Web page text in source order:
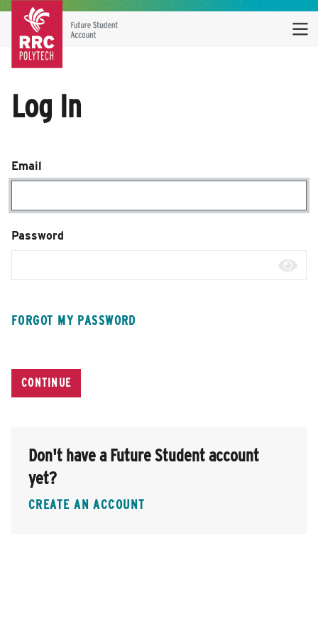
Log In
Email
Password
FORGOT MY PASSWORD
Don't have a Future Student account
yet?
CREATE AN ACCOUNT